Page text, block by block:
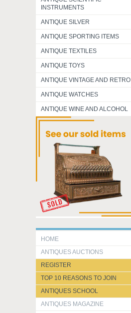
INSTRUMENTS
ANTIQUE SILVER
ANTIQUE SPORTING ITEMS
ANTIQUE TEXTILES
ANTIQUE TOYS
ANTIQUE VINTAGE AND RETRO
ANTIQUE WATCHES
ANTIQUE WINE AND ALCOHOL
HOME
ANTIQUES AUCTIONS
REGISTER
TOP 10 REASONS TO JOIN
ANTIQUES SCHOOL
ANTIQUES MAGAZINE